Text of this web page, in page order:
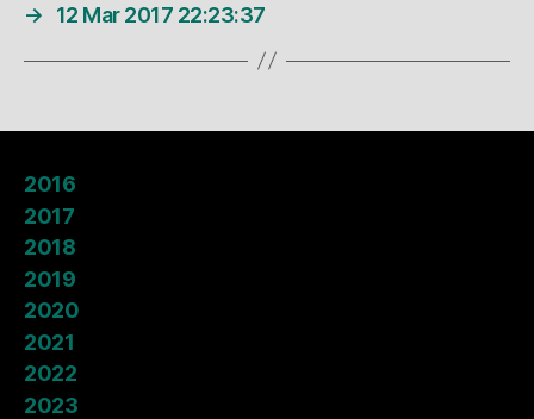
→
12 Mar 2017 22:23:37
2016
2017
2018
2019
2020
2021
2022
2023